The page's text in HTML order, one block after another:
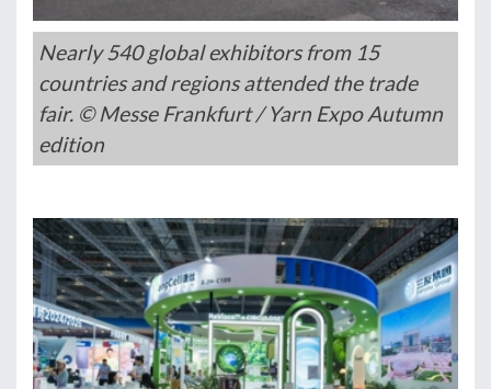
Nearly 540 global exhibitors from 15
countries and regions attended the trade
fair. © Messe Frankfurt / Yarn Expo Autumn
edition